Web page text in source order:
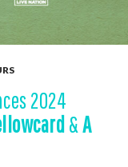
2024
&A